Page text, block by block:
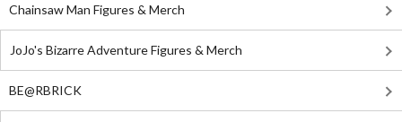
Chainsaw Man Figures & Merch
JoJo's Bizarre Adventure Figures & Merch
BE@RBRICK